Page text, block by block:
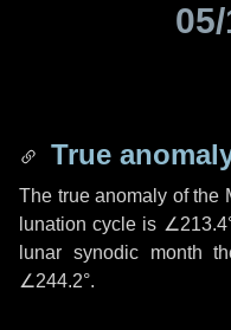
True
The true anomaly of the
lunation cycle is
lunar synodic month
∠244.2°.